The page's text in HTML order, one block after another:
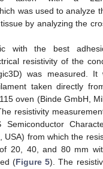
was used to analyze
by analyzing the
with the best
resistivity of the
was measured. It
taken directly
oven (Binde GmbH,
resistivity
Semiconductor
USA) from which the
20, 40, and 80 mm
(Figure 5). The